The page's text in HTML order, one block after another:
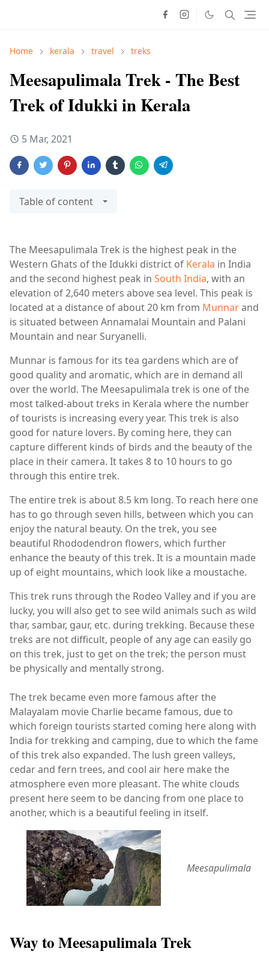
Home kerala travel treks
Meesapulimala Trek - The Best
Trek of Idukki in Kerala
5 Mar, 2021
Table of content
The Meesapulimala Trek is the highest peak in the
Western Ghats of the Idukki district of Kerala in India
and the second highest peak in South India, with an
elevation of 2,640 meters above sea level. This peak is
located at a distance of about 20 km from Munnarand
is situated between Annamalai Mountain and Palani
Mountain and near Suryanelli.
Munnar is famous for its tea gardens which are of
good quality and aromatic, which are in demand all
over the world. The Meesapulimala trek is one of the
most talked-about treks in Kerala where the number
of tourists is increasing every year. This trek is also
good for nature lovers. By coming here, they can
capture different kinds of birds and the beauty of the
place in their camera. It takes 8 to 10 hours to go
through this entire trek.
The entire trek is about 8.5 km long. To reach here one
has to go through seven hills, between which you can
enjoy the natural beauty. On the trek, you see
beautiful Rhododendron flowers, which further
enhance the beauty of this trek. It is a mountain made
up of eight mountains, which look like a moustache.
This trek runs through the Rodeo Valley and if you are
lucky, you will also get to see wild animals such as wild
thar, sambar, gaur, etc. during trekking. Because these
treks are not difficult, people of any age can easily go
on this trek, just to get on the trek; the person must
be physically and mentally strong.
The trek became even more famous after the
Malayalam movie Charlie became famous, due to
which foreign tourists started coming here along with
India for trekking and camping, due to which the fame
of this trek also expanded. The lush green valleys,
cedar and fern trees, and cool air here make the
atmosphere even more pleasant. The white clouds
present here seem to be dancing from one place to
another, which is a beautiful feeling in itself.
Meesapulimala
Way to Meesapulimala Trek